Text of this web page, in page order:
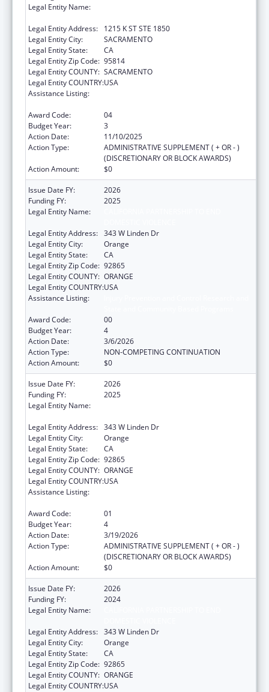
Legal Entity Name:
Legal Entity Address:
1215 K ST STE 1850
Legal Entity City:
SACRAMENTO
Legal Entity State:
CA
Legal Entity Zip Code: 95814
Legal Entity COUNTY: SACRAMENTO
Legal Entity COUNTRY:USA
Assistance Listing:
Award Code:
04
Budget Year:
3
Action Date:
11/10/2025
Action Type:
ADMINISTRATIVE SUPPLEMENT ( + OR - )
(DISCRETIONARY OR BLOCK AWARDS)
Action Amount:
$0
Issue Date FY:
2026
Funding FY:
2025
Legal Entity Name:
Legal Entity Address: 343 W Linden Dr
Legal Entity City:
Orange
Legal Entity State:
CA
Legal Entity Zip Code: 92865
Legal Entity COUNTY: ORANGE
Legal Entity COUNTRY:USA
Assistance Listing:
Award Code:
00
Budget Year:
4
Action Date:
3/6/2026
Action Type:
NON-COMPETING CONTINUATION
Action Amount:
$0
Issue Date FY:
2026
Funding FY:
2025
Legal Entity Name:
Legal Entity Address: 343 W Linden Dr
Legal Entity City:
Orange
Legal Entity State:
CA
Legal Entity Zip Code: 92865
Legal Entity COUNTY: ORANGE
Legal Entity COUNTRY:USA
Assistance Listing:
Award Code:
01
Budget Year:
4
Action Date:
3/19/2026
Action Type:
ADMINISTRATIVE SUPPLEMENT ( + OR - )
(DISCRETIONARY OR BLOCK AWARDS)
Action Amount:
$0
Issue Date FY:
2026
Funding FY:
2024
Legal Entity Name:
Legal Entity Address: 343 W Linden Dr
Legal Entity City:
Orange
Legal Entity State:
CA
Legal Entity Zip Code: 92865
Legal Entity COUNTY: ORANGE
Legal Entity COUNTRY:USA